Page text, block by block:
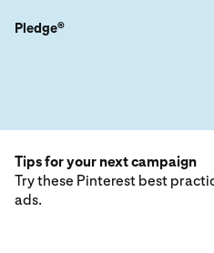
Pledge®
Tips for your next campaign
Try these Pinterest best
ads.